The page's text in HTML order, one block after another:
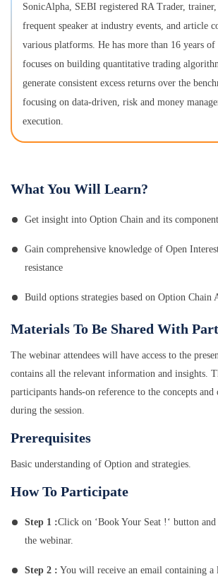
SonicAlpha, SEBI registered RA Trader,
frequent speaker at industry events, and article
various platforms. He has more than 16 years of
focuses on building quantitative trading
generate consistent excess returns over the
focusing on data-driven, risk and money
execution.
What You Will Learn?
Get insight into Option Chain and its
Gain comprehensive knowledge of Open
resistance
Build options strategies based on Option Chain
Materials To Be Shared With
The webinar attendees will have access to the
contains all the relevant information and insights.
participants hands-on reference to the concepts and
during the session.
Prerequisites
Basic understanding of Option and strategies.
How To Participate
Step 1 :Click on ‘Book Your Seat !‘ button
the webinar.
Step 2 : You will receive an email containing